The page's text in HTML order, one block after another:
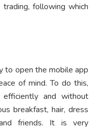
following which
to open the mobile app
of mind. To do this,
and without
breakfast, hair, dress
friends. It is very